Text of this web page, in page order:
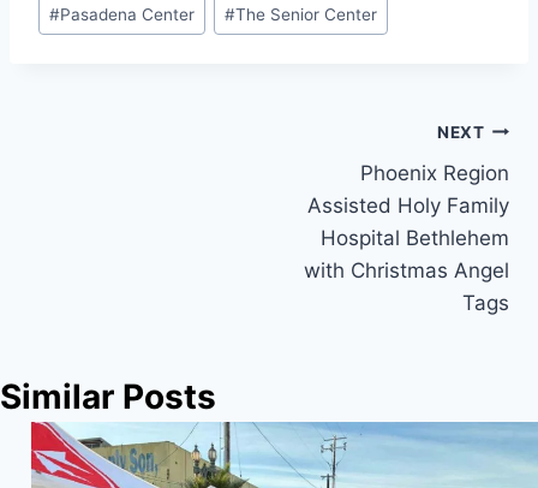
Tags:
#Pasadena Center #The Senior Center
NEXT
Phoenix Region
Assisted Holy Family
Hospital Bethlehem
with Christmas Angel
Tags
Similar Posts